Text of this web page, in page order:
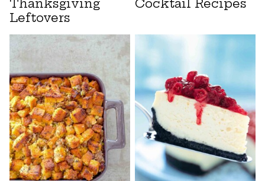
Thanksgiving
Leftovers
Cocktail Recipes